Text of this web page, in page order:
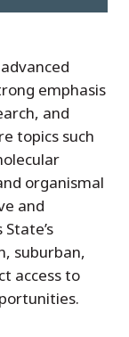
emphasis
and
topics such
organismal
and
suburban,
access to